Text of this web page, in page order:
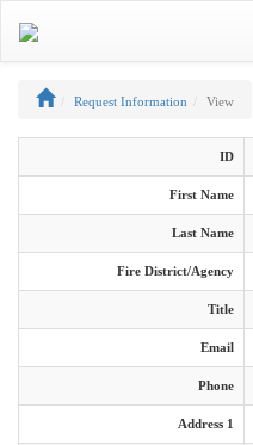
Request Information View
ID
First Name
Last Name
Fire District/Agency
Title
Email
Phone
Address 1